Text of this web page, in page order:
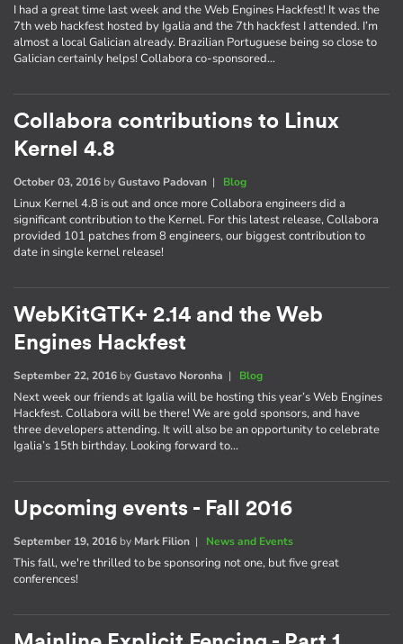
I had a great time last week and the Web Engines Hackfest! It was the
7th web hackfest hosted by Igalia and the 7th hackfest I attended. I’m
almost a local Galician already. Brazilian Portuguese being so close to
Galician certainly helps! Collabora co-sponsored…
Collabora contributions to Linux
Kernel 4.8
October 03, 2016 byGustavo Padovan | Blog
Linux Kernel 4.8 is out and once more Collabora engineers did a
significant contribution to the Kernel. For this latest release, Collabora
provided 101 patches from 8 engineers, our biggest contribution to
date in single kernel release!
WebKitGTK+ 2.14 and the Web
Engines Hackfest
September 22, 2016 byGustavo Noronha | Blog
Next week our friends at Igalia will be hosting this year’s Web Engines
Hackfest. Collabora will be there! We are gold sponsors, and have
three developers attending. It will also be an opportunity to celebrate
Igalia’s 15th birthday. Looking forward to…
Upcoming events - Fall 2016
September 19, 2016 by Mark Filion | News and Events
This fall, we're thrilled to be sponsoring not one, but five great
conferences!